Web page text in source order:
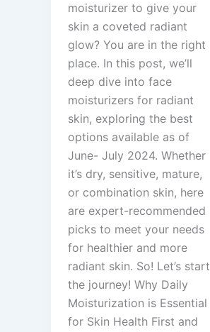
moisturizer to give your
skin a coveted radiant
glow? You are in the right
place. In this post, we’ll
deep dive into face
moisturizers for radiant
skin, exploring the best
options available as of
June- July 2024. Whether
it’s dry, sensitive, mature,
or combination skin, here
are expert-recommended
picks to meet your needs
for healthier and more
radiant skin. So! Let’s start
the journey! Why Daily
Moisturization is Essential
for Skin Health First and